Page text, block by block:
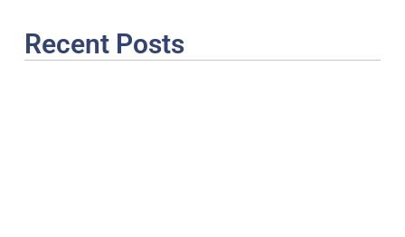
Recent Posts